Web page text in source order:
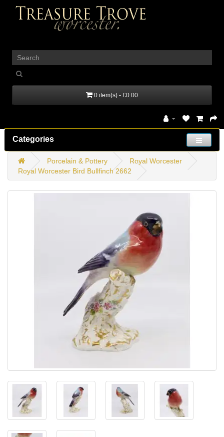
0 item(s) - £0.00
Categories
Porcelain & Pottery
Royal Worcester
Royal Worcester Bird Bullfinch 2662